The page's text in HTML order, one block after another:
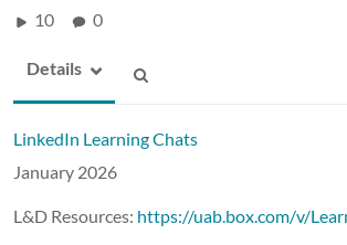
10 0
Details
LinkedIn Learning Chats
January 2026
L&D Resources: https://uab.box.com/v/